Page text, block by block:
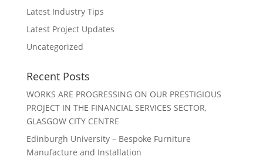
Latest Industry Tips
Latest Project Updates
Uncategorized
Recent Posts
WORKS ARE PROGRESSING ON OUR PRESTIGIOUS
PROJECT IN THE FINANCIAL SERVICES SECTOR,
GLASGOW CITY CENTRE
Edinburgh University – Bespoke Furniture
Manufacture and Installation